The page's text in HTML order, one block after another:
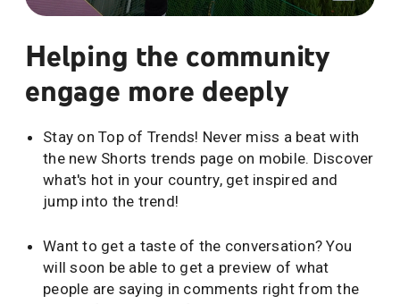
Helping the community
engage more deeply
Stay on Top of Trends! Never miss a beat with
the new Shorts trends page on mobile. Discover
what's hot in your country, get inspired and
jump into the trend!
Want to get a taste of the conversation? You
will soon be able to get a preview of what
people are saying in comments right from the